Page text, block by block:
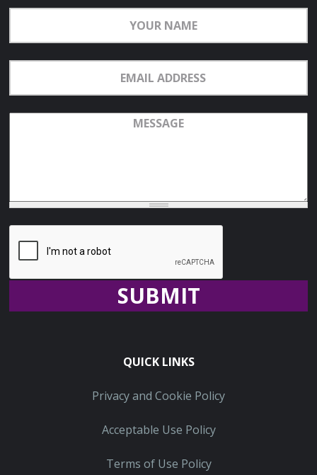
QUICK LINKS
Privacy and Cookie Policy
Acceptable Use Policy
Terms of Use Policy